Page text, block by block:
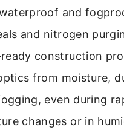
and
and nitrogen
construction
from moisture,
even during
changes or in